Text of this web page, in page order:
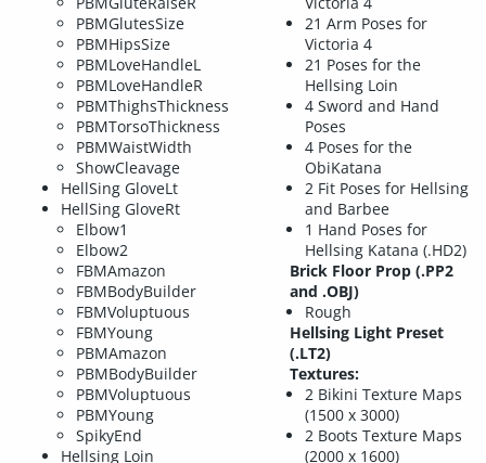
PBMGlutesSize
PBMHipsSize
PBMLoveHandleL
PBMLoveHandleR
PBMThighsThickness
PBMTorsoThickness
PBMWaistWidth
ShowCleavage
HellSing GloveLt
HellSing GloveRt
Elbow1
Elbow2
FBMAmazon
FBMBodyBuilder
FBMVoluptuous
FBMYoung
PBMAmazon
PBMBodyBuilder
PBMVoluptuous
PBMYoung
SpikyEnd
Hellsing Loin
21 Arm Poses for
Victoria 4
21 Poses for the
Hellsing Loin
4 Sword and Hand
Poses
4 Poses for the
ObiKatana
2 Fit Poses for Hellsing
and Barbee
1 Hand Poses for
Hellsing Katana (.HD2)
Brick Floor Prop (.PP2
and .OBJ)
Rough
Hellsing Light Preset
(.LT2)
Textures:
2 Bikini Texture Maps
(1500 x 3000)
2 Boots Texture Maps
(2000 x 1600)